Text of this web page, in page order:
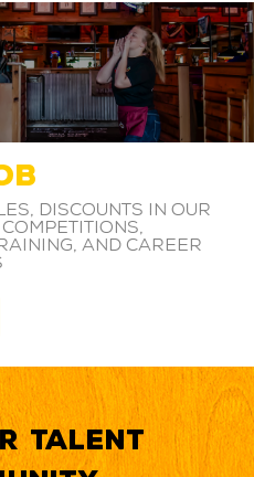
discounts in our
and career
Talent